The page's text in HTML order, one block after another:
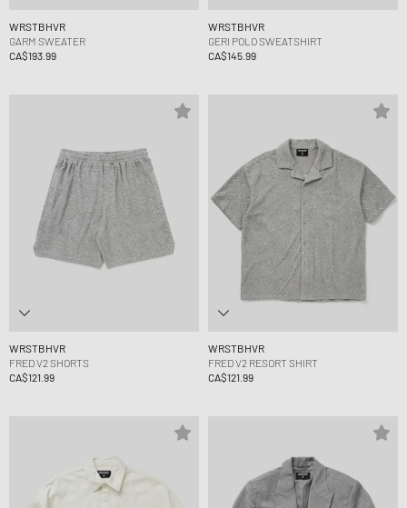
WRSTBHVR
GARM SWEATER
CA$193.99
WRSTBHVR
GERI POLO SWEATSHIRT
CA$145.99
WRSTBHVR
FRED V2 SHORTS
CA$121.99
WRSTBHVR
FRED V2 RESORT SHIRT
CA$121.99